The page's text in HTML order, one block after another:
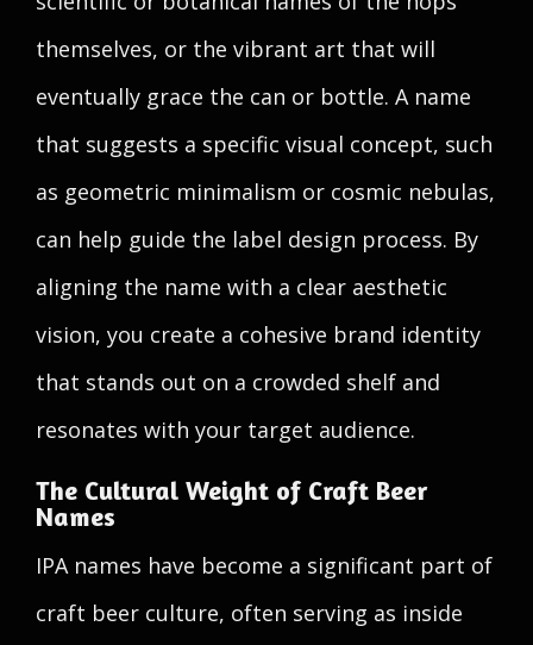
themselves, or the vibrant art that will
eventually grace the can or bottle. A name
that suggests a specific visual concept, such
as geometric minimalism or cosmic nebulas,
can help guide the label design process. By
aligning the name with a clear aesthetic
vision, you create a cohesive brand identity
that stands out on a crowded shelf and
resonates with your target audience.
The Cultural Weight of Craft Beer
Names
IPA names have become a significant part of
craft beer culture, often serving as inside